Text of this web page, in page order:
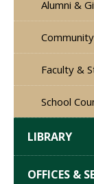
Alumni &
Community
Faculty &
School
LIBRARY
OFFICES &